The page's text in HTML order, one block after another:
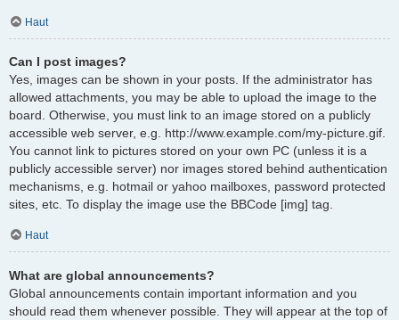
Haut
Can I post images?
Yes, images can be shown in your posts. If the administrator has
allowed attachments, you may be able to upload the image to the
board. Otherwise, you must link to an image stored on a publicly
accessible web server, e.g. http://www.example.com/my-picture.gif.
You cannot link to pictures stored on your own PC (unless it is a
publicly accessible server) nor images stored behind authentication
mechanisms, e.g. hotmail or yahoo mailboxes, password protected
sites, etc. To display the image use the BBCode [img] tag.
Haut
What are global announcements?
Global announcements contain important information and you
should read them whenever possible. They will appear at the top of